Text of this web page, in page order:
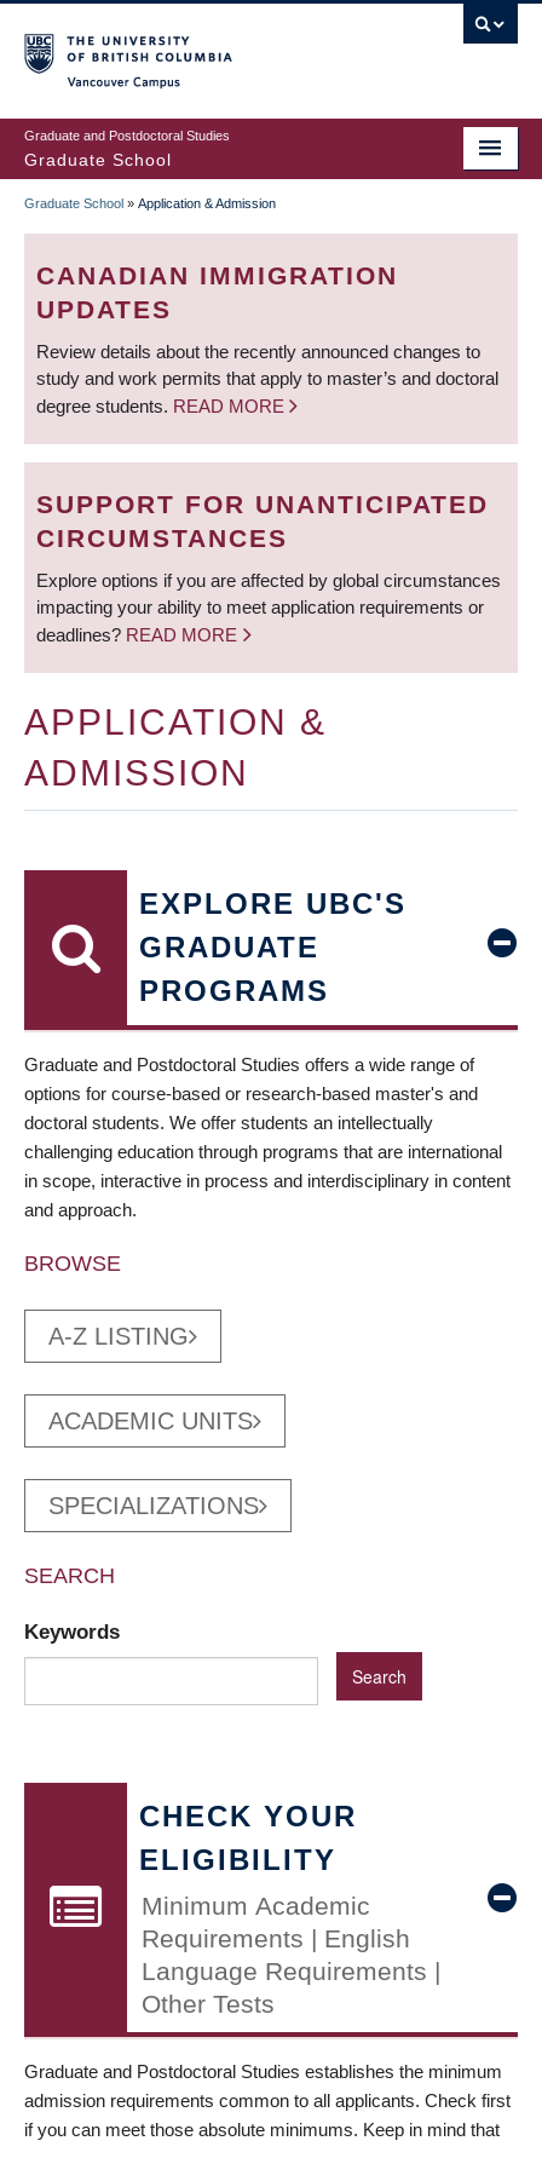
to
main
content
Graduate and Postdoctoral Studies
Graduate School
BREADCRUMB
Graduate School » Application & Admission
CANADIAN IMMIGRATION
UPDATES
Review details about the recently announced changes to
study and work permits that apply to master’s and doctoral
degree students. READ MORE
SUPPORT FOR UNANTICIPATED
CIRCUMSTANCES
Explore options if you are affected by global circumstances
impacting your ability to meet application requirements or
deadlines? READ MORE
APPLICATION &
ADMISSION
EXPLORE UBC'S
GRADUATE
PROGRAMS
Graduate and Postdoctoral Studies offers a wide range of
options for course-based or research-based master's and
doctoral students. We offer students an intellectually
challenging education through programs that are international
in scope, interactive in process and interdisciplinary in content
and approach.
BROWSE
A-Z LISTING
ACADEMIC UNITS
SPECIALIZATIONS
SEARCH
Keywords
CHECK YOUR
ELIGIBILITY
Minimum Academic
Requirements | English
Language Requirements |
Other Tests
Graduate and Postdoctoral Studies establishes the minimum
admission requirements common to all applicants. Check first
if you can meet those absolute minimums. Keep in mind that